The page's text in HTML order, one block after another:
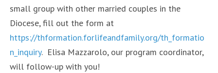
small group with other married couples in the
Diocese, fill out the form at
https://thformation.forlifeandfamily.org/th_formatio
n_inquiry. Elisa Mazzarolo, our program coordinator,
will follow-up with you!